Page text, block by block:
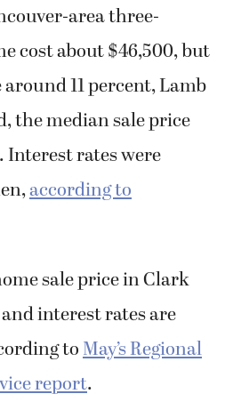
area three-
cost about $46,500, but
11 percent, Lamb
the median sale price
Interest rates were
according to
sale price in Clark
interest rates are
toMay’s Regional
report.